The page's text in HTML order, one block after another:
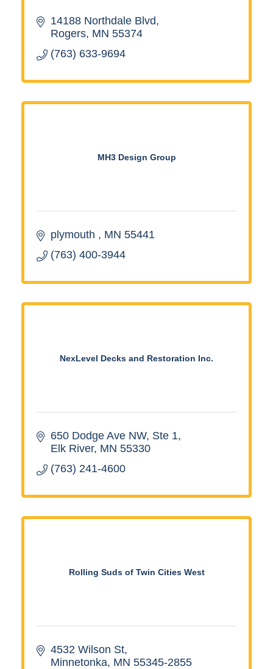
14188 Northdale Blvd
Rogers MN 55374
(763) 633-9694
MH3 Design Group
plymouth MN 55441
(763) 400-3944
NexLevel Decks and Restoration Inc.
650 Dodge Ave NW Ste 1
Elk River MN 55330
(763) 241-4600
Rolling Suds of Twin Cities West
4532 Wilson St
Minnetonka MN 55345-2855